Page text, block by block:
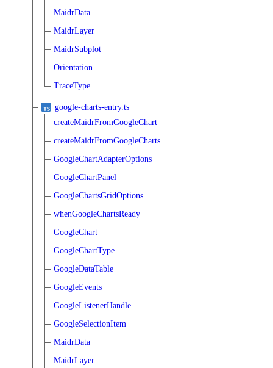
MaidrData
MaidrLayer
MaidrSubplot
Orientation
TraceType
google-charts-entry.ts
createMaidrFromGoogleChart
createMaidrFromGoogleCharts
GoogleChartAdapterOptions
GoogleChartPanel
GoogleChartsGridOptions
whenGoogleChartsReady
GoogleChart
GoogleChartType
GoogleDataTable
GoogleEvents
GoogleListenerHandle
GoogleSelectionItem
MaidrData
MaidrLayer